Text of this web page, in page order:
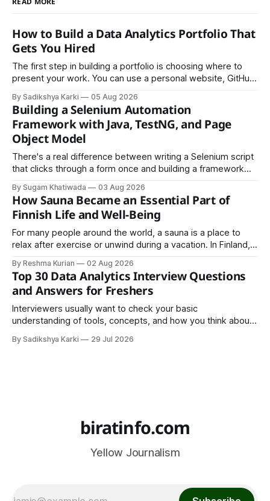
How to Build a Data Analytics Portfolio That
Gets You Hired
The first step in building a portfolio is choosing where to
present your work. You can use a personal website, GitHub,
is to make your work easy to view, easy to understand, and
easy to share.
By Sadikshya Karki 05 Aug 2026
Building a Selenium Automation
Framework with Java, TestNG, and Page
Object Model
There's a real difference between writing a Selenium script
that clicks through a form once and building a framework
almost always comes down to three things: a sane
structure (Page Object Model), disciplined use of TestNG'
By Sugam Khatiwada 03 Aug 2026
How Sauna Became an Essential Part of
Finnish Life and Well-Being
For many people around the world, a sauna is a place to
relax after exercise or unwind during a vacation. In Finland,
trend. It is a cultural institution, a social tradition, and an
important part of everyday life that
By Reshma Kurian 02 Aug 2026
Top 30 Data Analytics Interview Questions
and Answers for Freshers
Interviewers usually want to check your basic
understanding of tools, concepts, and how you think about
common pattern, which means you can prepare well if you
By Sadikshya Karki 29 Jul 2026
biratinfo.com
Yellow Journalism